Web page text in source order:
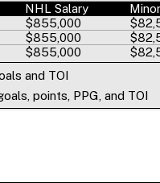
NHL Salary
$855,000
$855,000
$855,000
and TOI
points, PPG, and TOI